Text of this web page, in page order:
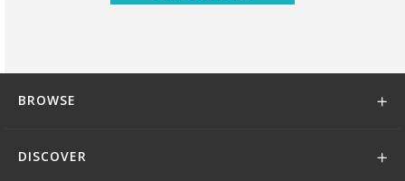
BROWSE
DISCOVER